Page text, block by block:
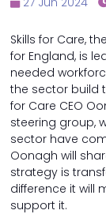
Skills for Care,
for England, is
needed
the sector build
for Care CEO
steering group,
sector have
Oonagh will
strategy is
difference it will
support it.